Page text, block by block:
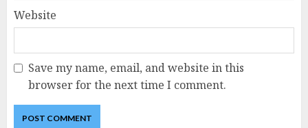
Website
Save my name, email, and website in this
browser for the next time I comment.